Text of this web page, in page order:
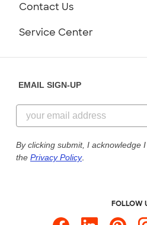
Customer Reviews
Customer Photos
Custom Ink Blog
Store Locations
Contact Us
844-221-2538
Send us an Email
Service Center
Our Commitment to
EMAIL SIGN-UP
By clicking submit, I acknowledge
the Privacy Policy.
FOLLOW